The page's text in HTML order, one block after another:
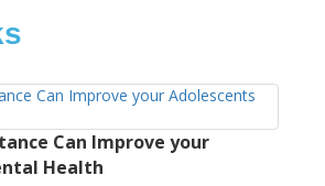
Can Improve your
Health